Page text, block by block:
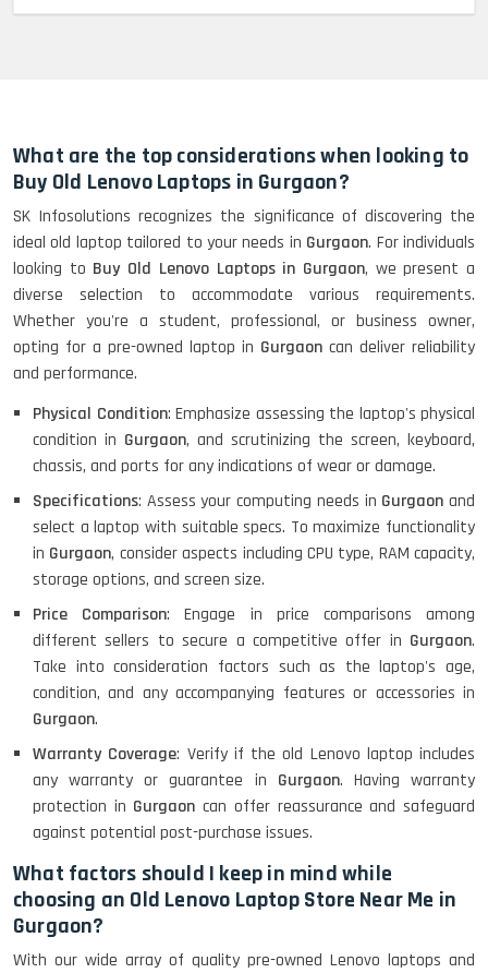
HP ProBook 440 G5 (14)-
Refurbished
Lenovo ThinkPad X380 360 Touch
(14)- Refurbished
MacBook Air 1466 (13)- Refurbished
Lenovo Ideapad Intel I3 4TH Gen
(15.6) - Refurbished
Lenovo Thinkpad 11E X360 Touch
(11)- Refurbished
HP Pavilion 15
GRAPHICS
What are the top considerations when looking to
Buy Old Lenovo Laptops in Gurgaon?
SK Infosolutions recognizes the significance of discovering the
ideal old laptop tailored to your needs in Gurgaon. For individuals
looking to Buy Old Lenovo Laptops in Gurgaon, we present a
diverse selection to accommodate various requirements.
Whether you're a student, professional, or business owner,
opting for a pre-owned laptop in Gurgaon can deliver reliability
and performance.
Physical Condition: Emphasize assessing the laptop's physical
condition in Gurgaon, and scrutinizing the screen, keyboard,
chassis, and ports for any indications of wear or damage.
Specifications: Assess your computing needs in Gurgaon and
select a laptop with suitable specs. To maximize functionality
in Gurgaon, consider aspects including CPU type, RAM capacity,
storage options, and screen size.
Price Comparison: Engage in price comparisons among
different sellers to secure a competitive offer in Gurgaon.
Take into consideration factors such as the laptop's age,
condition, and any accompanying features or accessories in
Gurgaon.
Warranty Coverage: Verify if the old Lenovo laptop includes
any warranty or guarantee in Gurgaon. Having warranty
protection in Gurgaoncan offer reassurance and safeguard
against potential post-purchase issues.
What factors should I keep in mind while
choosing an Old Lenovo Laptop Store Near Me in
Gurgaon?
With our wide array of quality pre-owned Lenovo laptops and